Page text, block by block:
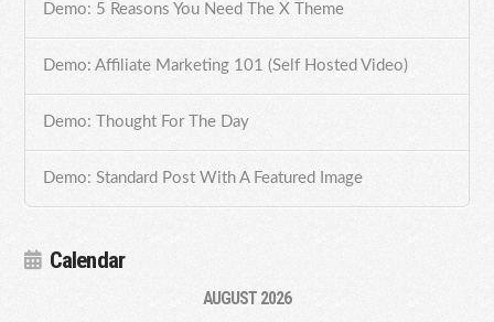
Demo: 5 Reasons You Need The X Theme
Demo: Affiliate Marketing 101 (Self Hosted Video)
Demo: Thought For The Day
Demo: Standard Post With A Featured Image
Calendar
AUGUST 2026